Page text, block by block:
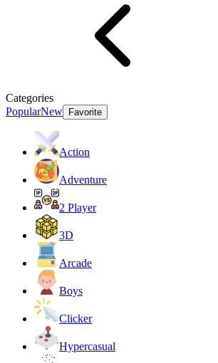
Categories
PopularNew Favorite
Action
Adventure
2 Player
3D
Arcade
Boys
Clicker
Hypercasual